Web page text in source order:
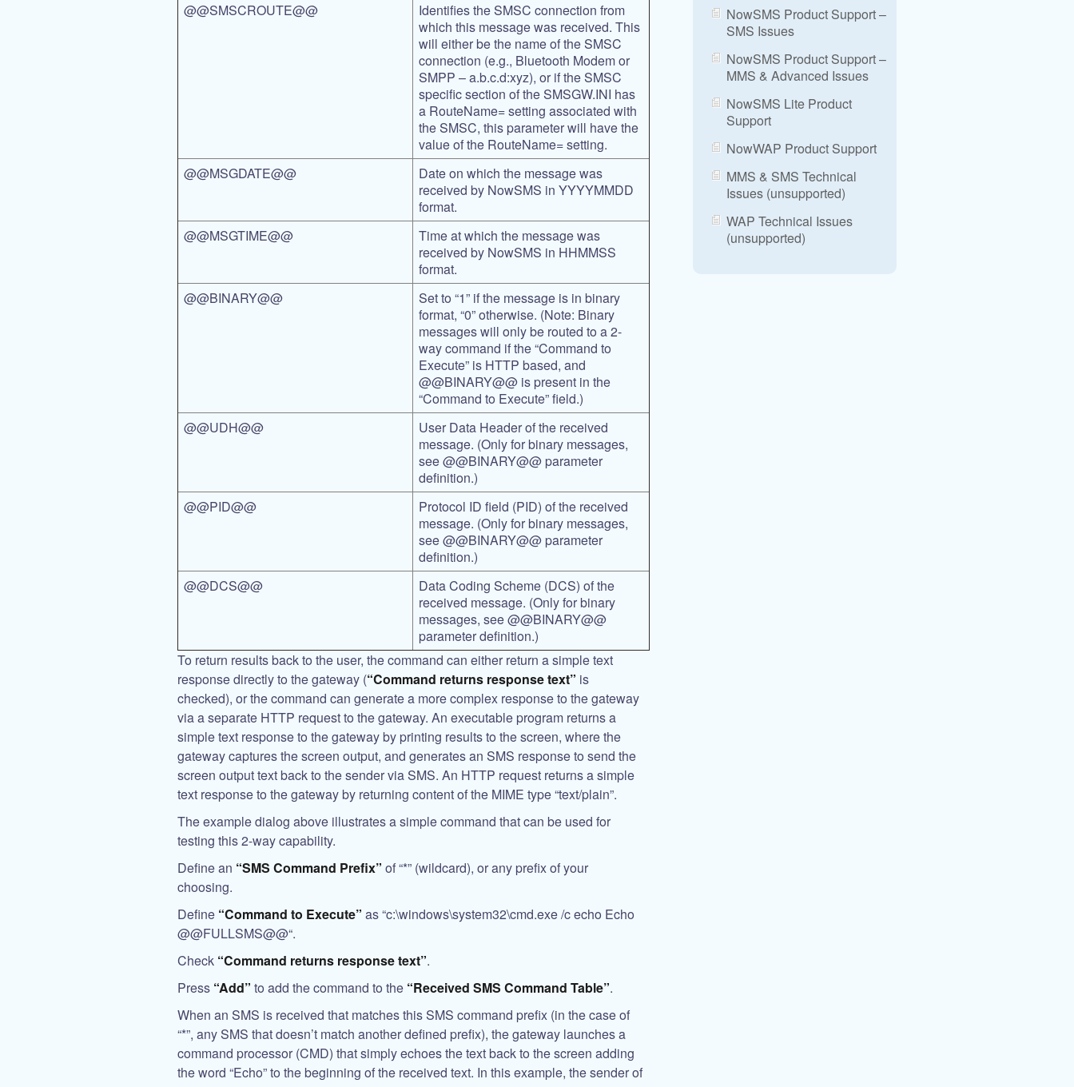
@@SMSCROUTE@@
Identifies the SMSC connection from
which this message was received. This
will either be the name of the SMSC
connection (e.g., Bluetooth Modem or
SMPP – a.b.c.d:xyz), or if the SMSC
specific section of the SMSGW.INI has
a RouteName= setting associated with
the SMSC, this parameter will have the
value of the RouteName= setting.
@@MSGDATE@@
Date on which the message was
received by NowSMS in YYYYMMDD
format.
@@MSGTIME@@
Time at which the message was
received by NowSMS in HHMMSS
format.
@@BINARY@@
Set to “1” if the message is in binary
format, “0” otherwise. (Note: Binary
messages will only be routed to a 2-
way command if the “Command to
Execute” is HTTP based, and
@@BINARY@@ is present in the
“Command to Execute” field.)
@@UDH@@
User Data Header of the received
message. (Only for binary messages,
see@@BINARY@@ parameter
definition.)
@@PID@@
Protocol ID field (PID) of the received
message. (Only for binary messages,
see@@BINARY@@ parameter
definition.)
@@DCS@@
Data Coding Scheme (DCS) of the
received message. (Only for binary
messages, see@@BINARY@@
parameter definition.)
To return results back to the user, the command can either return a simple text
response directly to the gateway (“Command returns response text” is
checked), or the command can generate a more complex response to the gateway
via a separate HTTP request to the gateway. An executable program returns a
simple text response to the gateway by printing results to the screen, where the
gateway captures the screen output, and generates an SMS response to send the
screen output text back to the sender via SMS. An HTTP request returns a simple
text response to the gateway by returning content of the MIME type “text/plain”.
The example dialog above illustrates a simple command that can be used for
testing this 2-way capability.
Define an “SMS Command Prefix” of “*” (wildcard), or any prefix of your
choosing.
Define “Command to Execute” as “c:\windows\system32\cmd.exe /c echo Echo
@@FULLSMS@@“.
Check “Command returns response text”.
Press “Add” to add the command to the “Received SMS Command Table”.
When an SMS is received that matches this SMS command prefix (in the case of
“*”, any SMS that doesn’t match another defined prefix), the gateway launches a
command processor (CMD) that simply echoes the text back to the screen adding
the word “Echo” to the beginning of the received text. In this example, the sender of
NowSMS Product Support –
SMS Issues
NowSMS Product Support –
MMS & Advanced Issues
NowSMS Lite Product
Support
NowWAP Product Support
MMS & SMS Technical
Issues (unsupported)
WAP Technical Issues
(unsupported)